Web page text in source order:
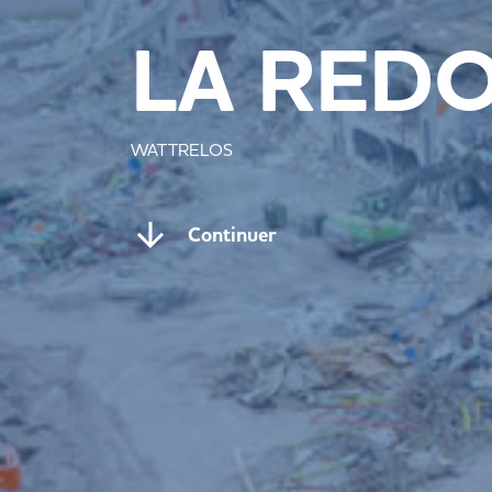
LA
WATTRELOS
Continuer